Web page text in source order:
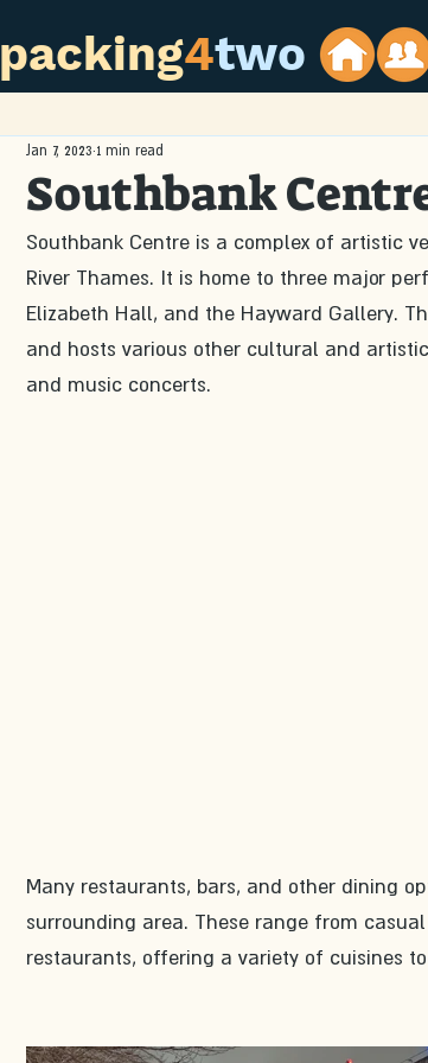
packing4two
Southbank
Jan 7, 2023 1 min read
Southbank Centre is a complex of artistic
River Thames. It is home to three major
Elizabeth Hall, and the Hayward Gallery.
and hosts various other cultural and
and music concerts.
Many restaurants, bars, and other dining
surrounding area. These range from
restaurants, offering a variety of cuisines